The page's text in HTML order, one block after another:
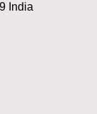
India